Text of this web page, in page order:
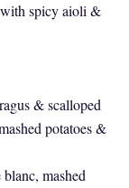
spicy aioli &
& scalloped
potatoes &
mashed